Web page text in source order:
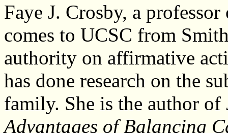
Faye J. Crosby, a
comes to UCSC from
authority on affirmative
has done research on the
family. She is the author of
Advantages of Balancing